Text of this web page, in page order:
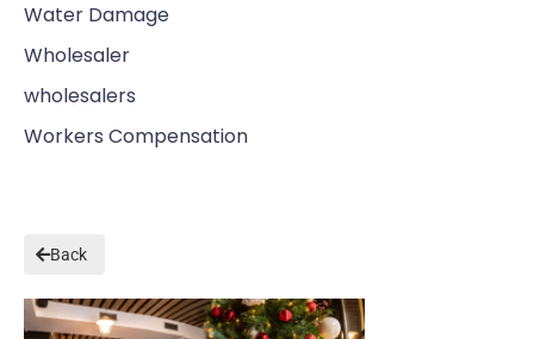
Water Damage
Wholesaler
wholesalers
Workers Compensation
Back